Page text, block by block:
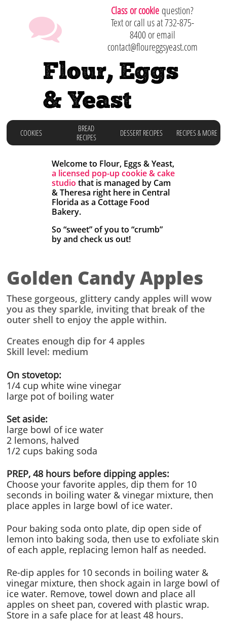

Class or cookie question?
Text or call us at 732-875-
8400 or email
contact@floureggsyeast.com
Flour, Eggs
& Yeast
COOKIES
BREAD
RECIPES
DESSERT RECIPES RECIPES & MORE
Welcome to Flour, Eggs & Yeast,
a licensed pop-up cookie & cake
studio that is managed by Cam
& Theresa right here in Central
Florida as a Cottage Food
Bakery.
So “sweet” of you to “crumb”
byand check us out! ​
Golden Candy Apples
These gorgeous, glittery candy apples will wow
you as they sparkle, inviting that break of the
outer shell to enjoy the apple within.
Creates enough dip for 4 apples
Skill level: medium
On stovetop:
1/4 cup white wine vinegar
large pot of boiling water
Set aside:
large bowl of ice water
2 lemons, halved
1/2 cups baking soda
PREP, 48 hours before dipping apples:
Choose your favorite apples, dip them for 10
seconds in boiling water & vinegar mixture, then
place apples in large bowl of ice water.
Pour baking soda onto plate, dip open side of
lemon into baking soda, then use to exfoliate skin
of each apple, replacing lemon half as needed.
Re-dip apples for 10 seconds in boiling water &
vinegar mixture, then shock again in large bowl of
ice water. Remove, towel down and place all
apples on sheet pan, covered with plastic wrap.
Store in a safe place for at least 48 hours.